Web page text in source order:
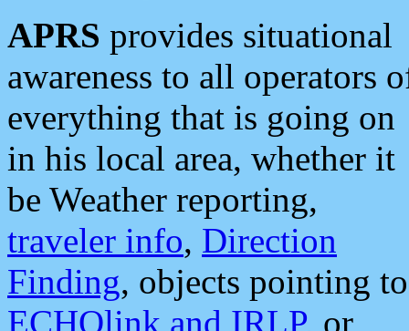
APRS provides situational
awareness to all operators
everything that is going on
in his local area, whether it
be Weather reporting,
traveler info, Direction
Finding, objects pointing to
ECHOlink and IRLP, or